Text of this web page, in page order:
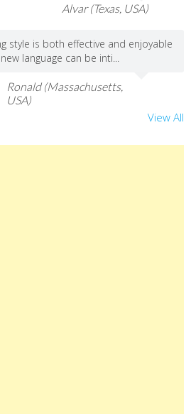
Alvar (Texas, USA)
style is both effective and enjoyable
language can be inti...
Ronald (Massachusetts,
USA)
View All